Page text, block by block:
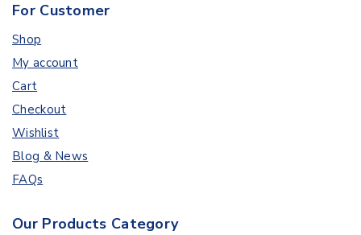
For Customer
Shop
My account
Cart
Checkout
Wishlist
Blog & News
FAQs
Our Products Category